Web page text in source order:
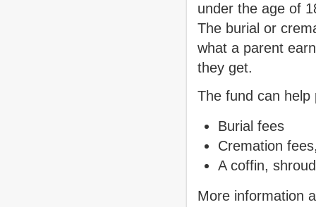
under the age of
The burial or
what a parent
they get.
The fund can help
Burial fees
Cremation
A coffin,
More information